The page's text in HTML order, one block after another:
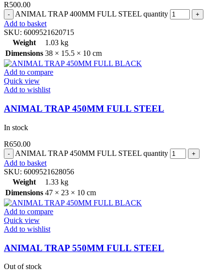
R500.00
ANIMAL TRAP 400MM FULL STEEL quantity
Add to basket
SKU: 6009521620715
Weight
1.03 kg
Dimensions 38 × 15.5 × 10 cm
Add to compare
Quick view
Add to wishlist
ANIMAL TRAP 450MM FULL STEEL
In stock
R650.00
ANIMAL TRAP 450MM FULL STEEL quantity
Add to basket
SKU: 6009521628056
Weight
1.33 kg
Dimensions 47 × 23 × 10 cm
Add to compare
Quick view
Add to wishlist
ANIMAL TRAP 550MM FULL STEEL
Out of stock